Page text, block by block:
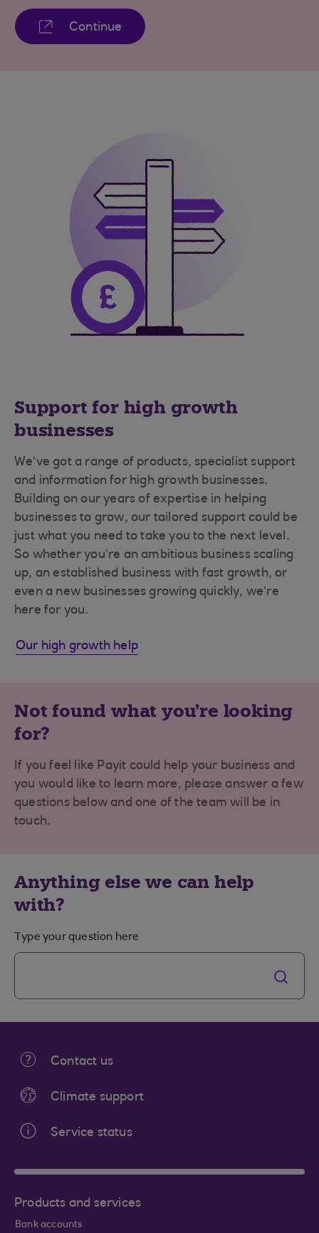
Continue
Support for high growth
businesses
We’ve got a range of products, specialist support
and information for high growth businesses.
Building on our years of expertise in helping
businesses to grow, our tailored support could be
just what you need to take you to the next level.
So whether you’re an ambitious business scaling
up, an established business with fast growth, or
even a new businesses growing quickly, we’re
here for you.
Our high growth help
Not found what you're looking
for?
If you feel like Payit could help your business and
you would like to learn more, please answer a few
questions below and one of the team will be in
touch.
Anything else we can help
with?
Type your question here
Contact us
Climate support
Service status
Products and services
Bank accounts